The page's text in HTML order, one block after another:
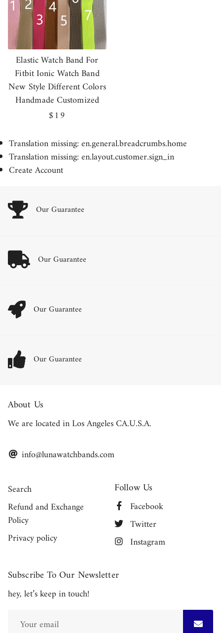
Elastic Watch Band For
Fitbit Ionic Watch Band
New Style Different Colors
Handmade Customized
Regular
$19
Translation missing: en.general.breadcrumbs.home
Translation missing: en.layout.customer.sign_in
Create Account
Our Guarantee
Our Guarantee
Our Guarantee
Our Guarantee
About Us
We are located in Los Angeles CA.U.S.A.
info@lunawatchbands.com
Search
Refund and Exchange
Policy
Privacy policy
Follow Us
Facebook
Twitter
Instagram
Subscribe To Our Newsletter
hey, let’s keep in touch!